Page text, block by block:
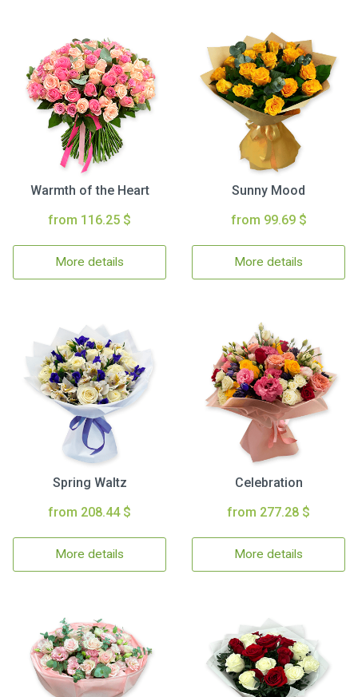
Warmth of the Heart
from 116.25 $
More details
Sunny Mood
from 99.69 $
More details
Spring Waltz
from 208.44 $
More details
Celebration
from 277.28 $
More details